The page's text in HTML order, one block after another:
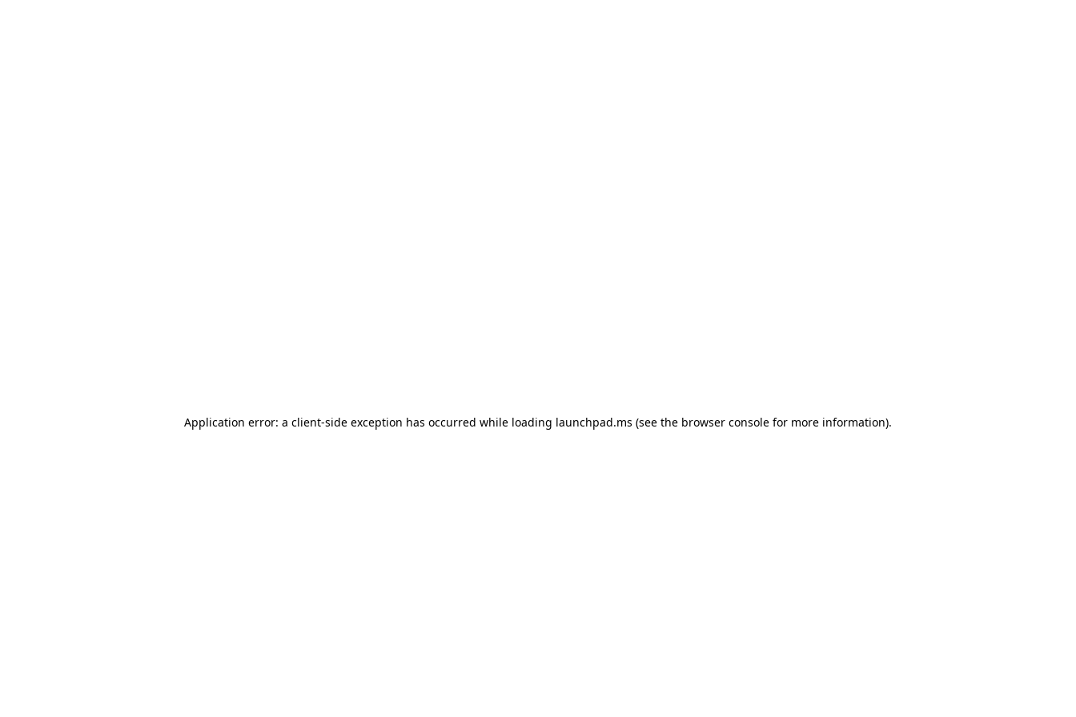
Application error: a client-side exception has occurred while loading launchpad.ms (see the browser console for more information).